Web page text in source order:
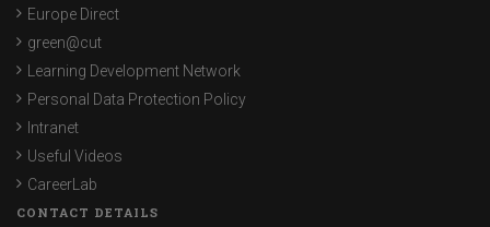
Europe Direct
green@cut
Learning Development Network
Personal Data Protection Policy
Intranet
Useful Videos
CareerLab
CONTACT DETAILS